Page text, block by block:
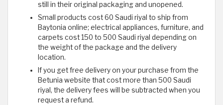
still in their original packaging and unopened.
Small products cost 60 Saudi riyal to ship from
Baytonia online; electrical appliances, furniture, and
carpets cost 150 to 500 Saudi riyal depending on
the weight of the package and the delivery
location.
If you get free delivery on your purchase from the
Betunia website that cost more than 500 Saudi
riyal, the delivery fees will be subtracted when you
request a refund.